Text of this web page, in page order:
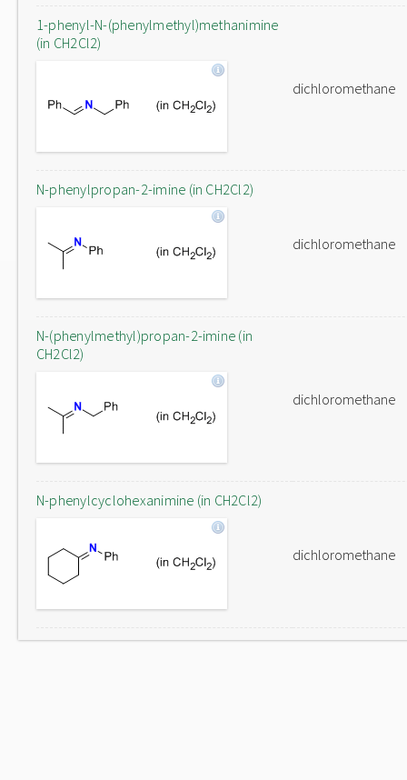
1-phenyl-N-(phenylmethyl)methanimine
(in CH2Cl2)
dichloromethane
N-phenylpropan-2-imine (in CH2Cl2)
dichloromethane
N-(phenylmethyl)propan-2-imine (in
CH2Cl2)
dichloromethane
N-phenylcyclohexanimine (in CH2Cl2)
dichloromethane